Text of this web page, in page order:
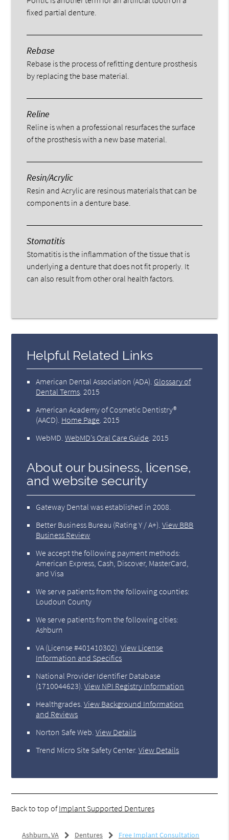
fixed partial denture.
Rebase
Rebase is the process of refitting denture prosthesis
by replacing the base material.
Reline
Reline is when a professional resurfaces the surface
of the prosthesis with a new base material.
Resin/Acrylic
Resin and Acrylic are resinous materials that can be
components in a denture base.
Stomatitis
Stomatitis is the inflammation of the tissue that is
underlying a denture that does not fit properly. It
can also result from other oral health factors.
Helpful Related Links
American Dental Association (ADA) Glossary of
Dental Terms 2015
American Academy of Cosmetic Dentistry®
(AACD) Home Page 2015
WebMD .WebMD’s Oral Care Guide 2015
About our business, license,
and website security
Gateway Dental was established in 2008.
Better Business Bureau (Rating Y / A+).View BBB
Business Review
We accept the following payment methods:
American Express, Cash, Discover, MasterCard,
and Visa
We serve patients from the following counties:
Loudoun County
We serve patients from the following cities:
Ashburn
VA (License #401410302) .View License
Information and Specifics
National Provider Identifier Database
(1710044623).View NPI Registry Information
Healthgrades .View Background Information
and Reviews
Norton Safe Web .View Details
Trend Micro Site Safety Center.View Details
Back to top ofImplant Supported Dentures
Ashburn, VA Dentures Free Implant Consultation